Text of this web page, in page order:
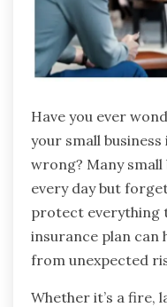
Have you ever
your small
wrong? Many
every day but
protect everything
insurance plan can
from unexpected
Whether it’s a fire,